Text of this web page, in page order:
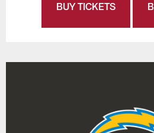
BUY TICKETS